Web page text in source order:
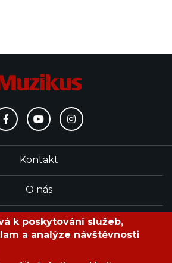
Kontakt
O nás
Redakce
k poskytování služeb,
a analýze návštěvnosti